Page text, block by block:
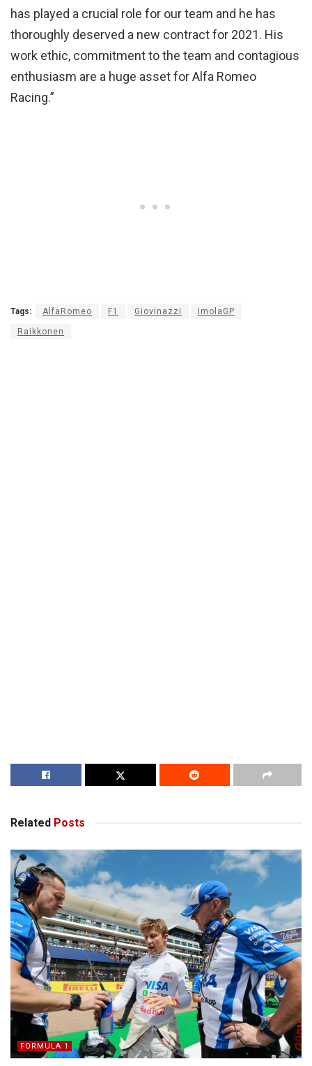
has played a crucial role for our team and he has
thoroughly deserved a new contract for 2021. His
work ethic, commitment to the team and contagious
enthusiasm are a huge asset for Alfa Romeo
Racing.”
Tags: AlfaRomeo F1 Giovinazzi ImolaGP
Raikkonen
Related Posts
FORMULA 1